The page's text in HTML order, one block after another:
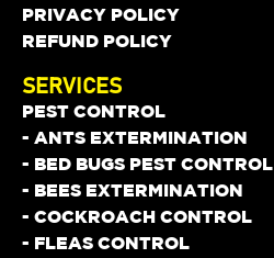
PRIVACY POLICY
REFUND POLICY
SERVICES
PEST CONTROL
- ANTS EXTERMINATION
- BED BUGS PEST CONTROL
- BEES EXTERMINATION
- COCKROACH CONTROL
- FLEAS CONTROL